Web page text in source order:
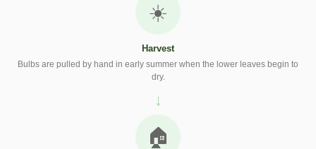
☀️
Harvest
Bulbs are pulled by hand in early summer when the lower leaves begin to
dry.
🏠